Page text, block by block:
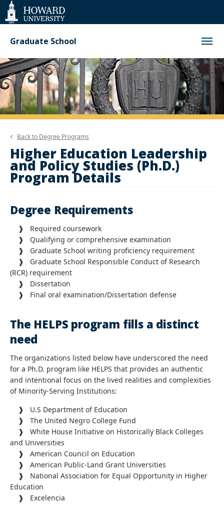
Web
Accessibility
Support
Graduate School
Back to Degree Programs
Higher Education Leadership
and Policy Studies (Ph.D.)
Program Details
Degree Requirements
❱ Required coursework
❱ Qualifying or comprehensive examination
❱ Graduate School writing proficiency requirement
❱ Graduate School Responsible Conduct of Research
(RCR) requirement
❱ Dissertation
❱ Final oral examination/Dissertation defense
The HELPS program fills a distinct
need
The organizations listed below have underscored the need
for a Ph.D. program like HELPS that provides an authentic
and intentional focus on the lived realities and complexities
of Minority-Serving Institutions:
❱ U.S Department of Education
❱ The United Negro College Fund
❱ White House Initiative on Historically Black Colleges
and Universities
❱ American Council on Education
❱ American Public-Land Grant Universities
❱ National Association for Equal Opportunity in Higher
Education
❱ Excelencia